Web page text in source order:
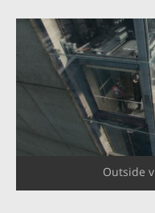
Outside